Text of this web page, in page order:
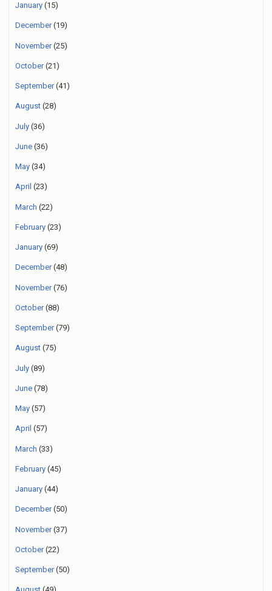
January (15)
December(19)
November(25)
October(21)
September(41)
August (28)
July (36)
June (36)
May (34)
April (23)
March (22)
February (23)
January (69)
December(48)
November(76)
October(88)
September(79)
August (75)
July (89)
June (78)
May (57)
April (57)
March (33)
February (45)
January (44)
December(50)
November(37)
October(22)
September(50)